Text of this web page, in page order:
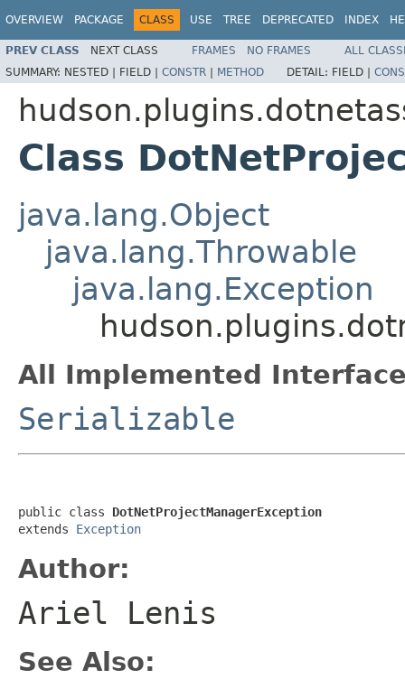
OVERVIEW PACKAGE CLASS USE TREE DEPRECATED INDEX
PREV CLASS NEXT CLASS FRAMES NO FRAMES
ALL
SUMMARY: NESTED | FIELD | CONSTR | METHOD DETAIL: FIELD |
Class
java.lang.Object
java.lang.Throwable
java.lang.Exception
All Implemented
Serializable
public class DotNetProjectManagerException
extends Exception
Author:
Ariel Lenis
See Also: